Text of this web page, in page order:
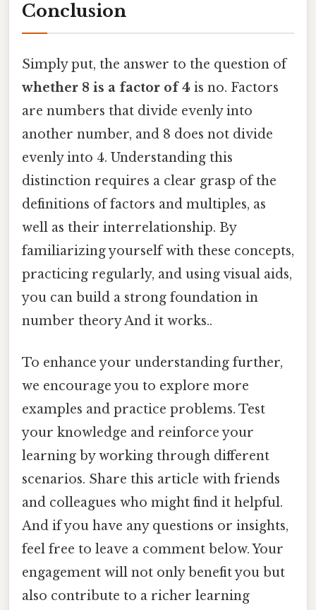
Conclusion
Simply put, the answer to the question of
whether 8 is a factor of 4 is no. Factors
are numbers that divide evenly into
another number, and 8 does not divide
evenly into 4. Understanding this
distinction requires a clear grasp of the
definitions of factors and multiples, as
well as their interrelationship. By
familiarizing yourself with these concepts,
practicing regularly, and using visual aids,
you can build a strong foundation in
number theory And it works..
To enhance your understanding further,
we encourage you to explore more
examples and practice problems. Test
your knowledge and reinforce your
learning by working through different
scenarios. Share this article with friends
and colleagues who might find it helpful.
And if you have any questions or insights,
feel free to leave a comment below. Your
engagement will not only benefit you but
also contribute to a richer learning